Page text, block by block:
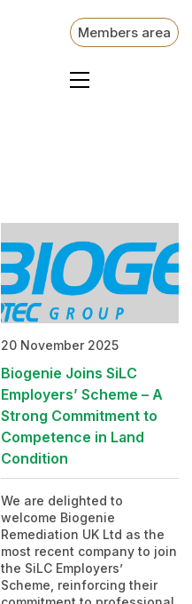
Members area
20 November 2025
Biogenie Joins SiLC
Employers’ Scheme – A
Strong Commitment to
Competence in Land
Condition
We are delighted to
welcome Biogenie
Remediation UK Ltd as the
most recent company to join
the SiLC Employers’
Scheme, reinforcing their